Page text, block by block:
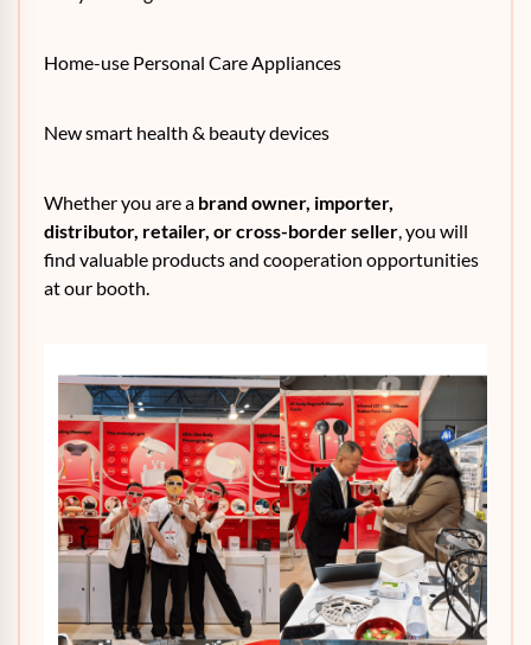
Home-use Personal Care Appliances
New smart health & beauty devices
Whether you are a brand owner, importer,
distributor, retailer, or cross-border seller, you will
find valuable products and cooperation opportunities
at our booth.